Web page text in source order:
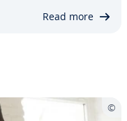
Read more